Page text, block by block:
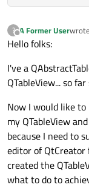
?
Offline
A Former Userlast
Hello folks:
I've a
QTableView... so far
Now I would like
my QTableView
because I need to
editor of
created the
what to do to